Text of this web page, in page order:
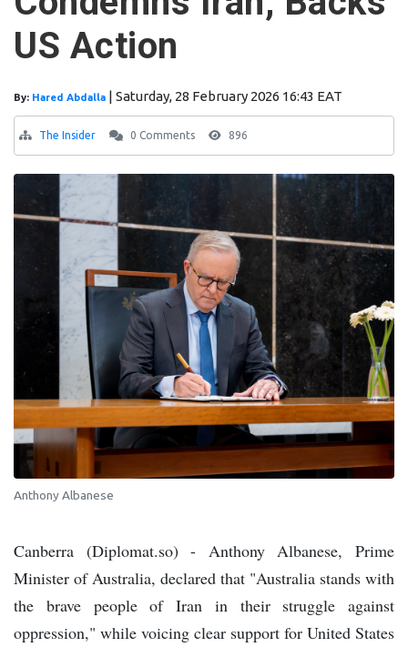
US Action
By: Hared Abdalla | Saturday, 28 February 2026 16:43 EAT
The Insider 0 Comments 896
Anthony Albanese
Canberra (Diplomat.so) - Anthony Albanese, Prime
Minister of Australia, declared that "Australia stands with
the brave people of Iran in their struggle against
oppression," while voicing clear support for United States